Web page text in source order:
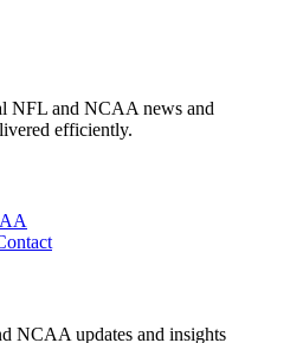
NFL and NCAA news and
efficiently.
NCAA updates and insights